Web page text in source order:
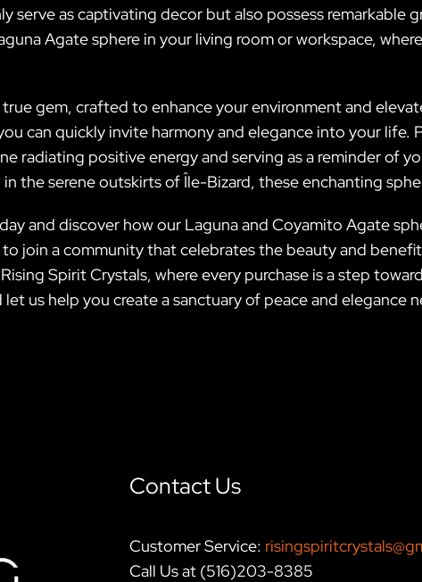
serve as captivating decor but also possess remarkable
Agate sphere in your living room or workspace,
gem, crafted to enhance your environment and
can quickly invite harmony and elegance into your life.
radiating positive energy and serving as a reminder of
the serene outskirts of Île-Bizard, these enchanting
and discover how our Laguna and Coyamito Agate
join a community that celebrates the beauty and
Spirit Crystals, where every purchase is a step
us help you create a sanctuary of peace and elegance
Contact Us
Customer Service:
Call Us at (516)203-8385